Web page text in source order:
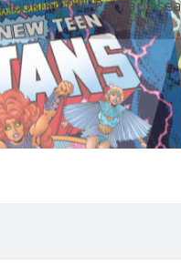
for. Perhaps